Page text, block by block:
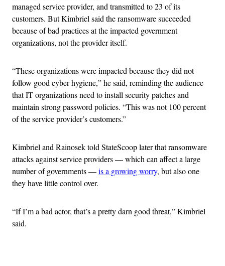
managed service provider, and transmitted to 23 of its
customers. But Kimbriel said the ransomware succeeded
because of bad practices at the impacted government
organizations, not the provider itself.
“These organizations were impacted because they did not
follow good cyber hygiene,” he said, reminding the audience
that IT organizations need to install security patches and
maintain strong password policies. “This was not 100 percent
of the service provider’s customers.”
Kimbriel and Rainosek told StateScoop later that ransomware
attacks against service providers — which can affect a large
number of governments —is a growing worry, but also one
they have little control over.
“If I’m a bad actor, that’s a pretty darn good threat,” Kimbriel
said.